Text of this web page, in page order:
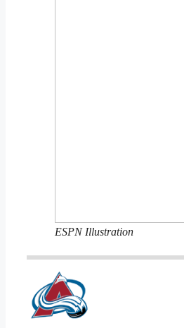
ESPN Illustration